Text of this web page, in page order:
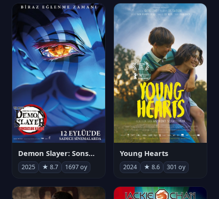
Demon Slayer: Sonsuzluk Kalesi
2025 ★ 8.7 1697 oy
Young Hearts
2024 ★ 8.6 301 oy